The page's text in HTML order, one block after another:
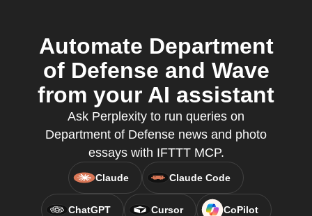
Automate Department
of Defense and Wave
from your AI assistant
Ask Perplexity to run queries on
Department of Defense news and photo
essays with IFTTT MCP.
Claude Claude Code
ChatGPT Cursor CoPilot